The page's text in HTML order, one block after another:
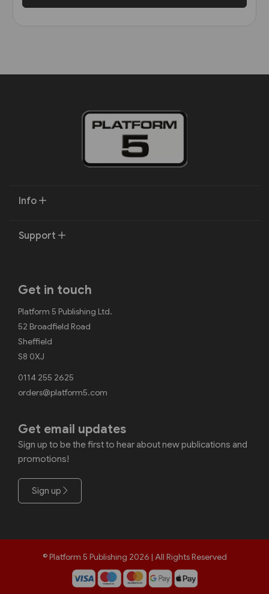
Info
Support
Get in touch
Platform 5 Publishing Ltd.
52 Broadfield Road
Sheffield
S8 0XJ
0114 255 2625
orders@platform5.com
Get email updates
Sign up to be the first to hear about new publications and
promotions!
Sign up
© Platform 5 Publishing 2026 | All Rights Reserved